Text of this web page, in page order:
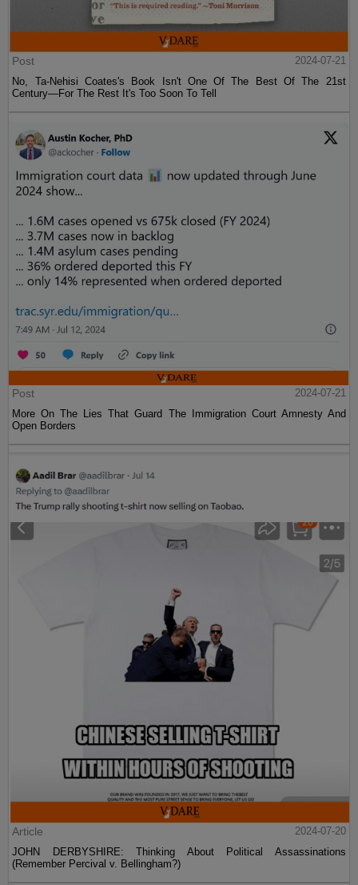
Post
2024-07-21
No, Ta-Nehisi Coates's Book Isn't One Of The Best Of The 21st
Century—For The Rest It's Too Soon To Tell
Post
2024-07-21
More On The Lies That Guard The Immigration Court Amnesty And
Open Borders
Article
2024-07-20
JOHN DERBYSHIRE: Thinking About Political Assassinations
(Remember Percival v. Bellingham?)